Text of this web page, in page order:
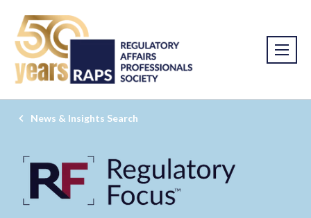
News & Insights Search